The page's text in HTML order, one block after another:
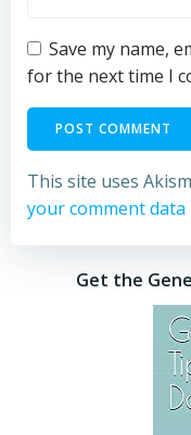
Save my name,
for the next time I
This site uses
your comment data
Get the